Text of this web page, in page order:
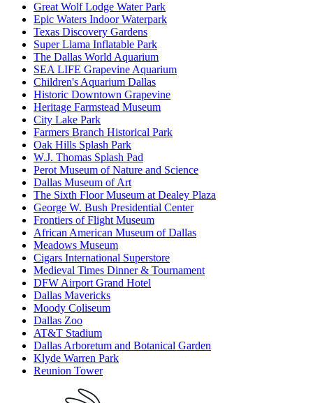
Great Wolf Lodge Water Park
Epic Waters Indoor Waterpark
Texas Discovery Gardens
Super Llama Inflatable Park
The Dallas World Aquarium
SEA LIFE Grapevine Aquarium
Children's Aquarium Dallas
Historic Downtown Grapevine
Heritage Farmstead Museum
City Lake Park
Farmers Branch Historical Park
Oak Hills Splash Park
W.J. Thomas Splash Pad
Perot Museum of Nature and Science
Dallas Museum of Art
The Sixth Floor Museum at Dealey Plaza
George W. Bush Presidential Center
Frontiers of Flight Museum
African American Museum of Dallas
Meadows Museum
Cigars International Superstore
Medieval Times Dinner & Tournament
DFW Airport Grand Hotel
Dallas Mavericks
Moody Coliseum
Dallas Zoo
AT&T Stadium
Dallas Arboretum and Botanical Garden
Klyde Warren Park
Reunion Tower